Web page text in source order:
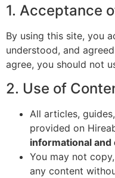
1. Acceptance
By using this site, you
understood, and
agree, you should not
2. Use of
All articles,
provided on
informational
You may not
any content